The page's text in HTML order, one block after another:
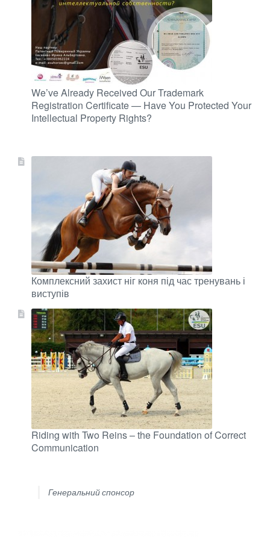
We’ve Already Received Our Trademark
Registration Certificate — Have You Protected Your
Intellectual Property Rights?
Комплексний захист ніг коня під час тренувань і
виступів
Riding with Two Reins – the Foundation of Correct
Communication
Генеральний спонсор